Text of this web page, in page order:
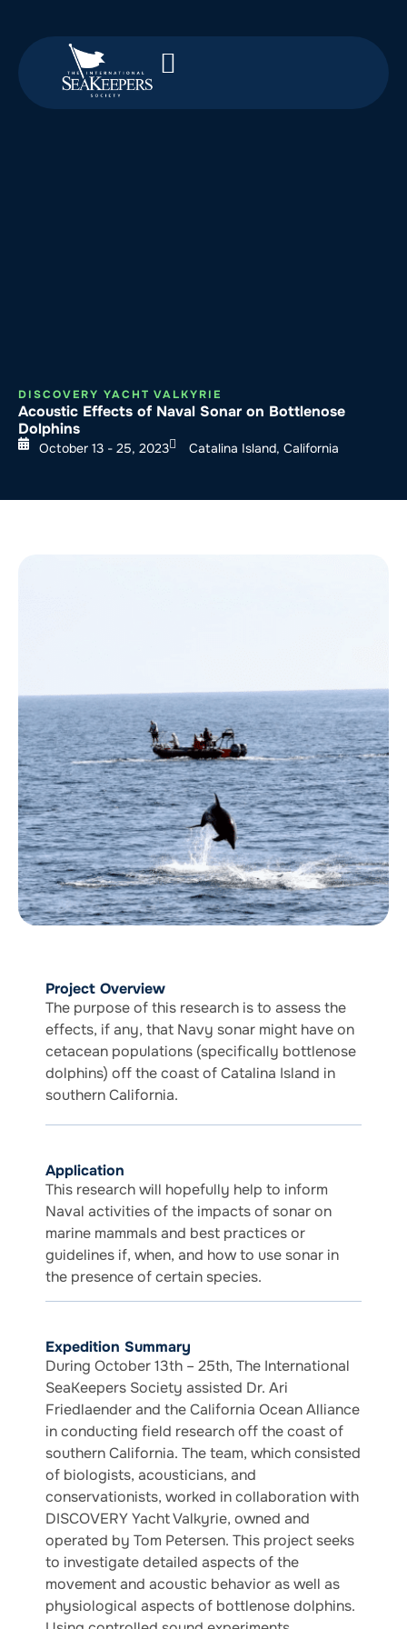
DISCOVERY YACHT VALKYRIE
Acoustic Effects of Naval Sonar on Bottlenose
Dolphins
October 13 - 25, 2023 Catalina Island, California
Project Overview
The purpose of this research is to assess the
effects, if any, that Navy sonar might have on
cetacean populations (specifically bottlenose
dolphins) off the coast of Catalina Island in
southern California.
Application
This research will hopefully help to inform
Naval activities of the impacts of sonar on
marine mammals and best practices or
guidelines if, when, and how to use sonar in
the presence of certain species.
Expedition Summary
During October 13th – 25th, The International
SeaKeepers Society assisted Dr. Ari
Friedlaender and the California Ocean Alliance
in conducting field research off the coast of
southern California. The team, which consisted
of biologists, acousticians, and
conservationists, worked in collaboration with
DISCOVERY Yacht Valkyrie, owned and
operated by Tom Petersen. This project seeks
to investigate detailed aspects of the
movement and acoustic behavior as well as
physiological aspects of bottlenose dolphins.